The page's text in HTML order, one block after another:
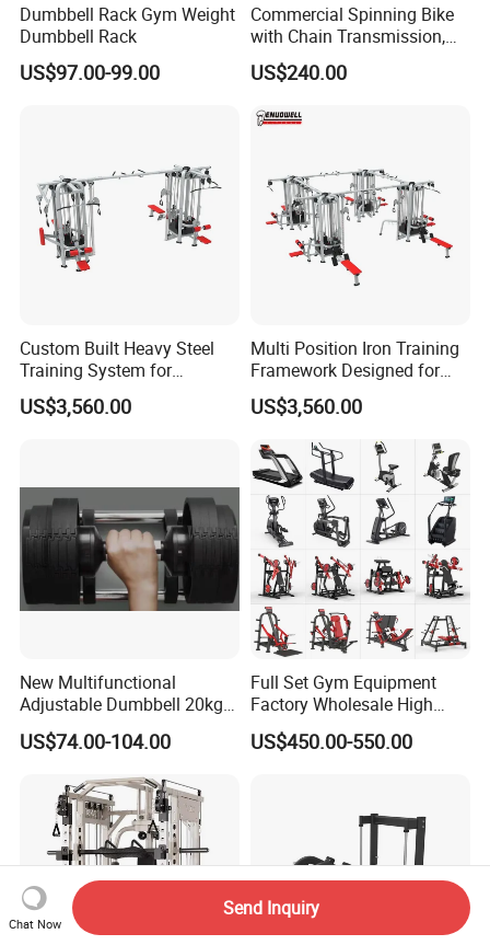
Dumbbell Rack Gym Weight
Dumbbell Rack
US$97.00-99.00
Commercial Spinning Bike
with Chain Transmission,
Copies Star Trac
US$240.00
Custom Built Heavy Steel
Training System for
Commercial Buyers Seeking
Durable Full Body Solutions
US$3,560.00
Multi Position Iron Training
Framework Designed for
Facilities Serving Multiple
Users Multi User Gym
US$3,560.00
New Multifunctional
Adjustable Dumbbell 20kg-
32kg-80lb Strength
Equipment Commercial
Fitness Equipment
US$74.00-104.00
Full Set Gym Equipment
Factory Wholesale High
Quality Strength Training
Machine Muscle Exercise
US$450.00-550.00
Chat Now
Send Inquiry